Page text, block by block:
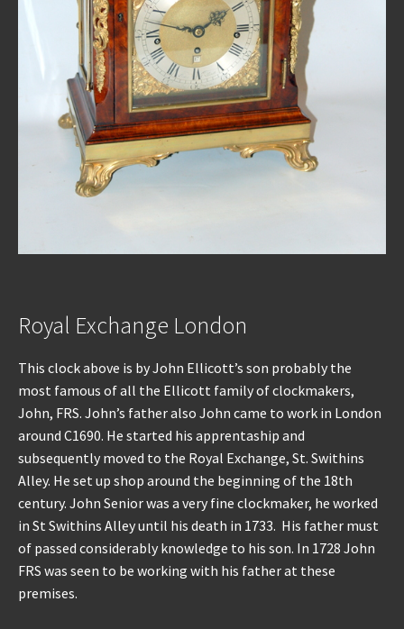
Royal Exchange London
This clock above is by John Ellicott’s son probably the
most famous of all the Ellicott family of clockmakers,
John, FRS. John’s father also John came to work in London
around C1690. He started his apprentaship and
subsequently moved to the Royal Exchange, St. Swithins
Alley. He set up shop around the beginning of the 18th
century. John Senior was a very fine clockmaker, he worked
in St Swithins Alley until his death in 1733. His father must
of passed considerably knowledge to his son. In 1728 John
FRS was seen to be working with his father at these
premises.